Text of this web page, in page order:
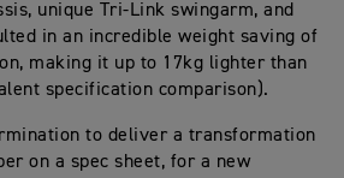
unique Tri-Link swingarm, and
in an incredible weight saving of
making it up to 17kg lighter than
specification comparison).
to deliver a transformation
on a spec sheet, for a new